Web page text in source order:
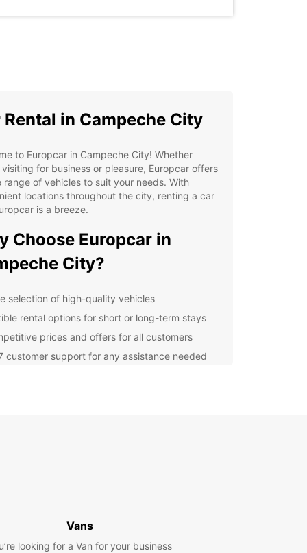
Rental in Campeche City
to Europcar in Campeche City! Whether
for business or pleasure, Europcar offers
range of vehicles to suit your needs. With
locations throughout the city, renting a car
is a breeze.
Choose Europcar in
City?
selection of high-quality vehicles
rental options for short or long-term stays
prices and offers for all customers
customer support for any assistance needed
Your Rental with
Vans
looking for a Van for your business